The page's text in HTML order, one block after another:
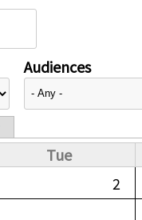
Audiences
Tue
2